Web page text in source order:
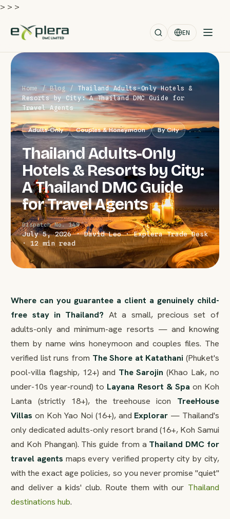
> > >
EN
Home / Blog /
Thailand Adults-Only Hotels &
Resorts by City: A Thailand DMC Guide for
Travel Agents
Adults-Only Couples & Honeymoon By City
Thailand Adults-Only
Hotels & Resorts by City:
A Thailand DMC Guide
for Travel Agents
Dispatch No. 149
July 5, 2026 · David Leo · Explera Trade Desk
· 12 min read
Where can you guarantee a client a genuinely child-
free stay in Thailand? At a small, precious set of
adults-only and minimum-age resorts — and knowing
them by name wins honeymoon and couples files. The
verified list runs from The Shore at Katathani (Phuket's
pool-villa flagship, 12+) and The Sarojin (Khao Lak, no
under-10s year-round) to Layana Resort & Spa on Koh
Lanta (strictly 18+), the treehouse icon TreeHouse
Villas on Koh Yao Noi (16+), and Explorar — Thailand's
only dedicated adults-only resort brand (16+, Koh Samui
and Koh Phangan). This guide from a Thailand DMC for
travel agents maps every verified property city by city,
with the exact age policies, so you never promise "quiet"
and deliver a kids' club. Route them with our Thailand
destinations hub.